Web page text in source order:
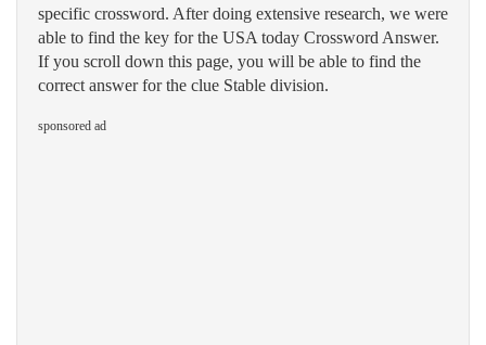
specific crossword. After doing extensive research, we were
able to find the key for the USA today Crossword Answer.
If you scroll down this page, you will be able to find the
correct answer for the clue Stable division.
sponsored ad